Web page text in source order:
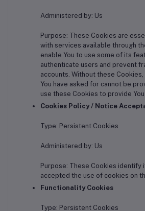
Administered by: Us
Purpose: These Cookies are
with services available through
enable You to use some of its
authenticate users and prevent
accounts. Without these
You have asked for cannot be
use these Cookies to provide
Cookies Policy / Notice
Type: Persistent Cookies
Administered by: Us
Purpose: These Cookies identify
accepted the use of cookies on
Functionality Cookies
Type: Persistent Cookies